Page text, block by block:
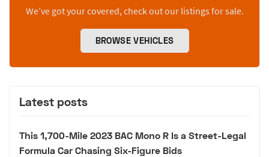
We’ve got your covered, check out our listings for sale.
BROWSE VEHICLES
Latest posts
This 1,700-Mile 2023 BAC Mono R Is a Street-Legal
Formula Car Chasing Six-Figure Bids